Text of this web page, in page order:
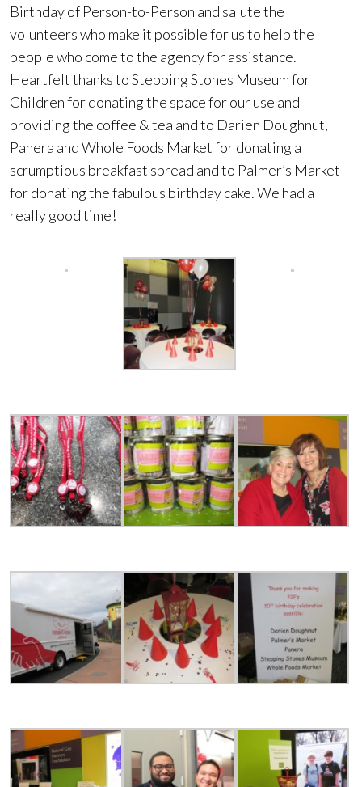
Birthday of Person-to-Person and salute the
volunteers who make it possible for us to help the
people who come to the agency for assistance.
Heartfelt thanks to Stepping Stones Museum for
Children for donating the space for our use and
providing the coffee & tea and to Darien Doughnut,
Panera and Whole Foods Market for donating a
scrumptious breakfast spread and to Palmer’s Market
for donating the fabulous birthday cake. We had a
really good time!